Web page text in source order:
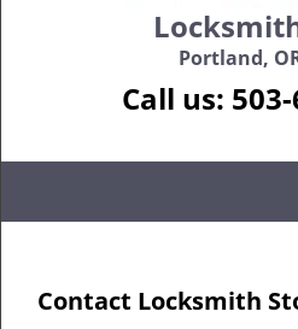
Portland,
Call us:
Contact Locksmith